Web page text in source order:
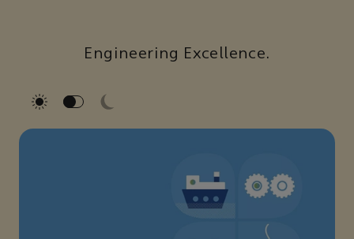
Engineering Excellence.